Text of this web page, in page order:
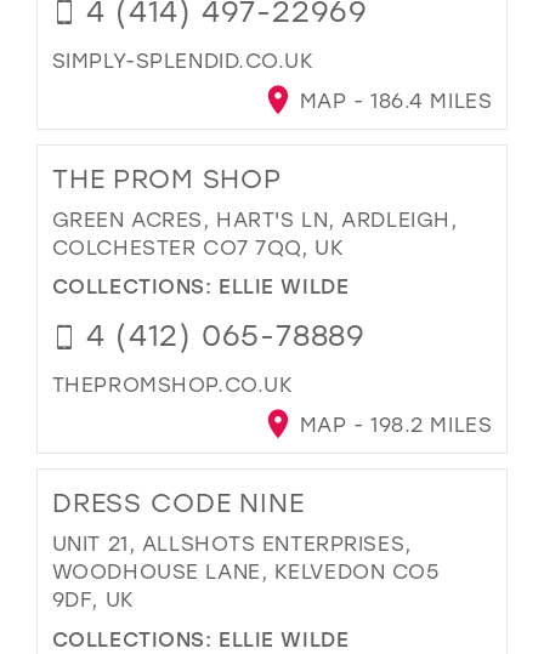
4 (414) 497-22969
SIMPLY-SPLENDID.CO.UK
MAP - 186.4 MILES
THE PROM SHOP
GREEN ACRES, HART'S LN, ARDLEIGH,
COLCHESTER CO7 7QQ, UK
COLLECTIONS: ELLIE WILDE
4 (412) 065-78889
THEPROMSHOP.CO.UK
MAP - 198.2 MILES
DRESS CODE NINE
UNIT 21, ALLSHOTS ENTERPRISES,
WOODHOUSE LANE, KELVEDON CO5
9DF, UK
COLLECTIONS: ELLIE WILDE